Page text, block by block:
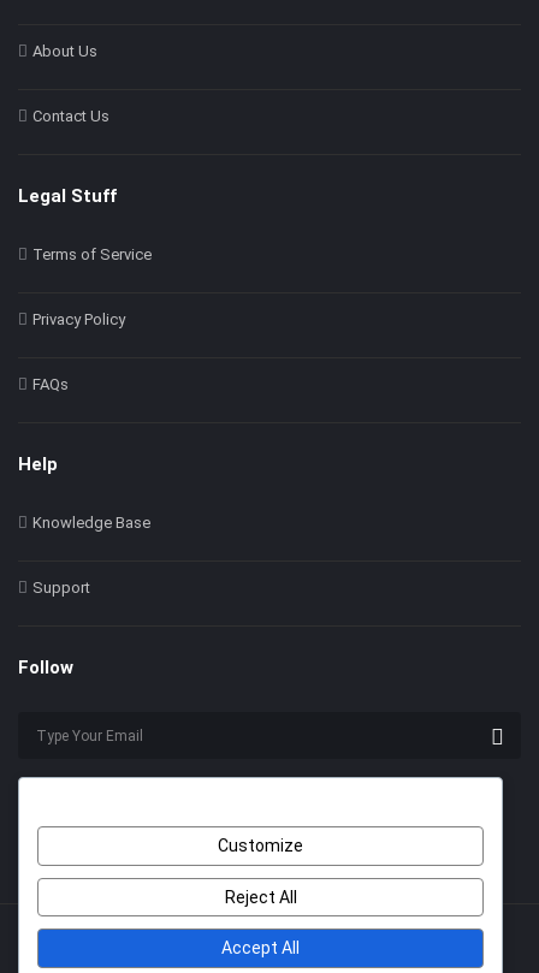
About Us
Contact Us
Legal Stuff
Terms of Service
Privacy Policy
FAQs
Help
Knowledge Base
Support
Follow
© 2022 Himer. All Rights Reserved
Customize
Reject All
Accept All